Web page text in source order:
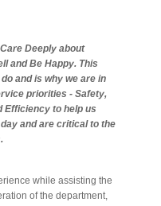
Deeply about
and Be Happy. This
and is why we are in
priorities - Safety,
Efficiency to help us
and are critical to the
while assisting the
of the department,